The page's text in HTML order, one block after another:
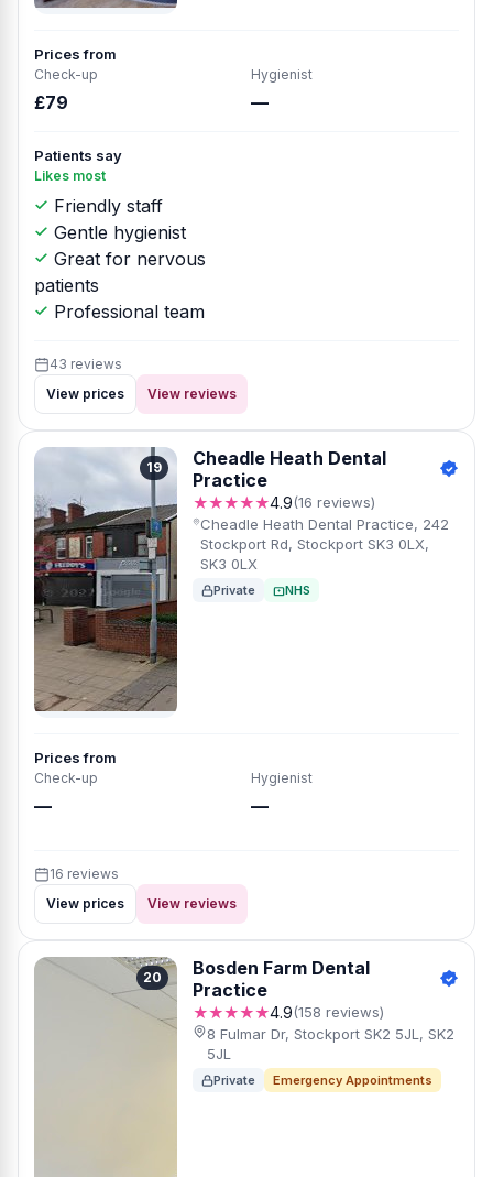
Prices from
Check-up
£79
Hygienist
—
Patients say
Likes most
Friendly staff
Gentle hygienist
Great for nervous
patients
Professional team
43 reviews
View prices
View reviews
19
Cheadle Heath Dental
Practice
★★★★★4.9(16 reviews)
Cheadle Heath Dental Practice, 242
Stockport Rd, Stockport SK3 0LX,
SK3 0LX
Private NHS
Prices from
Check-up
—
Hygienist
—
16 reviews
View prices
View reviews
20
Bosden Farm Dental
Practice
★★★★★4.9(158 reviews)
8 Fulmar Dr, Stockport SK2 5JL, SK2
5JL
Private Emergency Appointments